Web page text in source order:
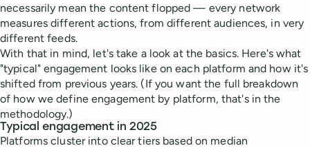
necessarily mean the content flopped — every network
measures different actions, from different audiences, in very
different feeds.
With that in mind, let's take a look at the basics. Here's what
"typical" engagement looks like on each platform and how it's
shifted from previous years. (If you want the full breakdown
of how we define engagement by platform, that's in the
methodology.)
Typical engagement in 2025
Platforms cluster into clear tiers based on median